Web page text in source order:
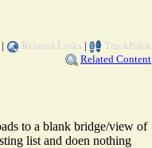
| Related Links |
TrackBack
Related Content
to a blank bridge/view of
list and doen nothing